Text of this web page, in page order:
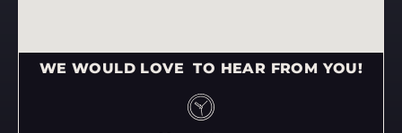
WE WOULD LOVE TO HEAR FROM YOU!